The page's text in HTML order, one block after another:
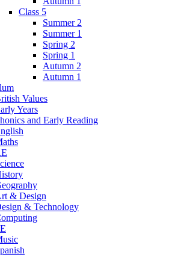
Class 5
Summer 2
Summer 1
Spring 2
Spring 1
Autumn 2
Autumn 1
Values
Years
and Early Reading
& Design
& Technology